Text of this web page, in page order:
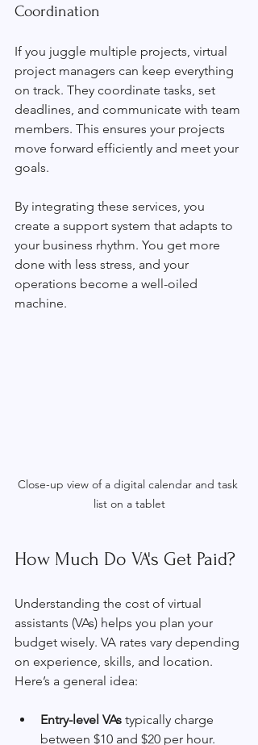
Coordination
If you juggle multiple projects, virtual
project managers can keep everything
on track. They coordinate tasks, set
deadlines, and communicate with team
members. This ensures your projects
move forward efficiently and meet your
goals.
By integrating these services, you
create a support system that adapts to
your business rhythm. You get more
done with less stress, and your
operations become a well-oiled
machine.
Close-up view of a digital calendar and task
list on a tablet
How Much Do VA's Get Paid?
Understanding the cost of virtual
assistants (VAs) helps you plan your
budget wisely. VA rates vary depending
on experience, skills, and location.
Here’s a general idea:
Entry-level VAs typically charge
between $10 and $20 per hour.